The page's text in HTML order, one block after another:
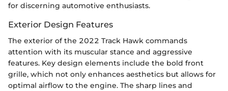
for discerning automotive enthusiasts.
Exterior Design Features
The exterior of the 2022 Track Hawk commands
attention with its muscular stance and aggressive
features. Key design elements include the bold front
grille, which not only enhances aesthetics but allows for
optimal airflow to the engine. The sharp lines and